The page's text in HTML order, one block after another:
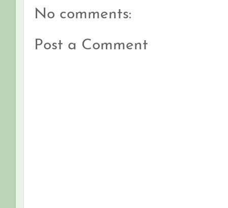
No comments:
Post a Comment